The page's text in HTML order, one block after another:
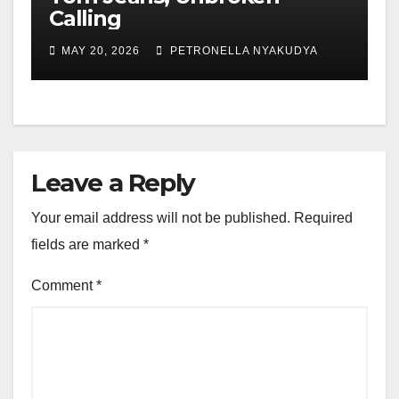
Calling
MAY 20, 2026 PETRONELLA NYAKUDYA
Leave a Reply
Your email address will not be published. Required
fields are marked *
Comment*